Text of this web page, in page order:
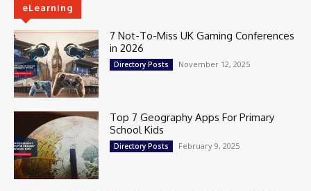
eLearning
7 Not-To-Miss UK Gaming Conferences
in 2026
Directory Posts November 12, 2025
Top 7 Geography Apps For Primary
School Kids
Directory Posts February 9, 2025